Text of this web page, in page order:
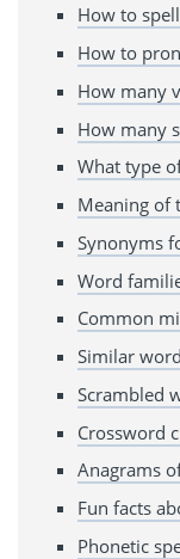
How to
How to
How many
How many
What type
Meaning of
Synonyms
Word
Common
Similar
Scrambled
Crossword
Anagrams
Fun facts
Phonetic